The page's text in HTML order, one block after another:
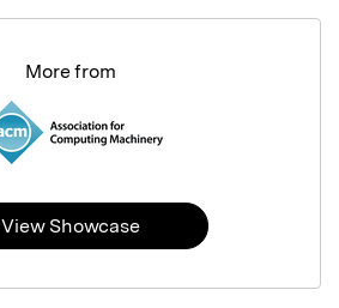
More from
View Showcase